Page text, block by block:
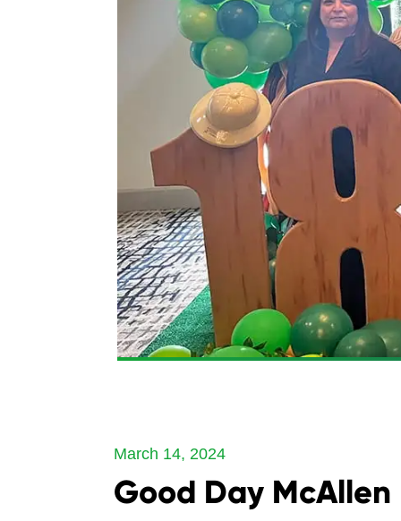
March 14, 2024
Good Day McAllen